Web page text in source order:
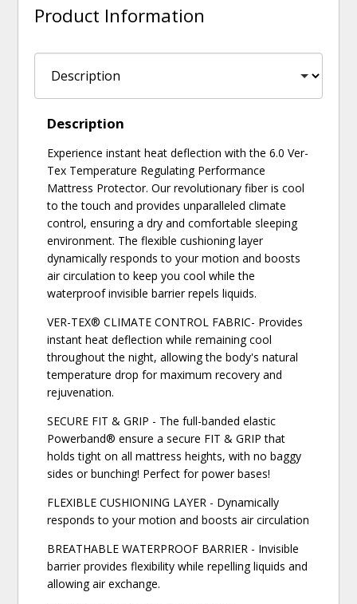
Product Information
Description
Experience instant heat deflection with the 6.0 Ver-
Tex Temperature Regulating Performance
Mattress Protector. Our revolutionary fiber is cool
to the touch and provides unparalleled climate
control, ensuring a dry and comfortable sleeping
environment. The flexible cushioning layer
dynamically responds to your motion and boosts
air circulation to keep you cool while the
waterproof invisible barrier repels liquids.
VER-TEX® CLIMATE CONTROL FABRIC- Provides
instant heat deflection while remaining cool
throughout the night, allowing the body's natural
temperature drop for maximum recovery and
rejuvenation.
SECURE FIT & GRIP - The full-banded elastic
Powerband® ensure a secure FIT & GRIP that
holds tight on all mattress heights, with no baggy
sides or bunching! Perfect for power bases!
FLEXIBLE CUSHIONING LAYER - Dynamically
responds to your motion and boosts air circulation
BREATHABLE WATERPROOF BARRIER - Invisible
barrier provides flexibility while repelling liquids and
allowing air exchange.